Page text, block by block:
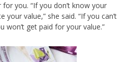
you. “If you don’t know your
your value,” she said. “If you can’t
won’t get paid for your value.”